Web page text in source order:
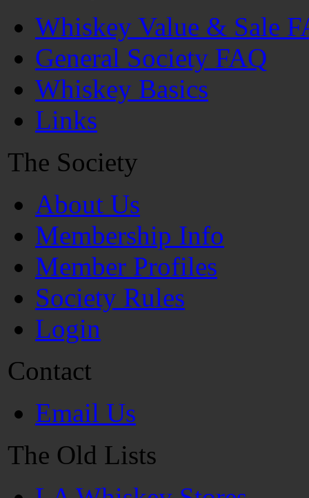
Whiskey Value & Sale
General Society FAQ
Whiskey Basics
Links
The Society
About Us
Membership Info
Member Profiles
Society Rules
Login
Contact
Email Us
The Old Lists